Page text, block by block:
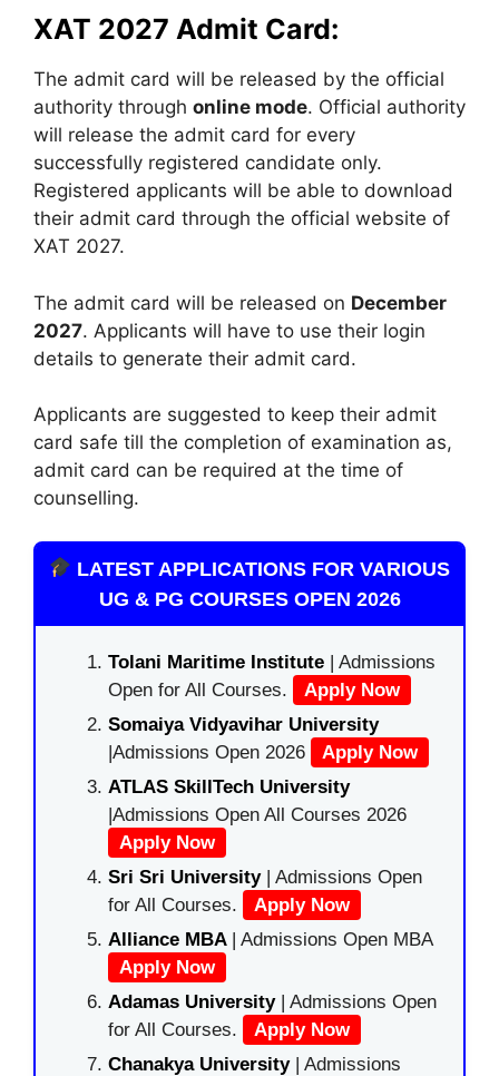
XAT 2027 Admit Card:
The admit card will be released by the official
authority through online mode. Official authority
will release the admit card for every
successfully registered candidate only.
Registered applicants will be able to download
their admit card through the official website of
XAT 2027.
The admit card will be released on December
2027. Applicants will have to use their login
details to generate their admit card.
Applicants are suggested to keep their admit
card safe till the completion of examination as,
admit card can be required at the time of
counselling.
LATEST APPLICATIONS FOR VARIOUS
UG & PG COURSES OPEN 2026
Tolani Maritime Institute | Admissions
Open for All Courses.
Apply Now
Somaiya Vidyavihar University
|Admissions Open 2026
Apply Now
ATLAS SkillTech University
|Admissions Open All Courses 2026
Apply Now
Sri Sri University| Admissions Open
for All Courses.
Apply Now
Alliance MBA | Admissions Open MBA
Apply Now
Adamas University| Admissions Open
for All Courses.
Apply Now
Chanakya University | Admissions